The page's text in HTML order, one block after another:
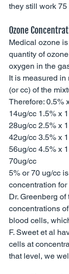
they still work 75
Ozone
Medical ozone
quantity of
oxygen in the
It is measured
(or cc) of the
Therefore: 0.5%
14ug/cc 1.5% x
28ug/cc 2.5% x
42ug/cc 3.5% x
56ug/cc 4.5% x
70ug/cc
5% or 70 ug/cc
concentration
Dr. Greenberg
concentrations
blood cells,
F. Sweet et al
cells at
that level, we